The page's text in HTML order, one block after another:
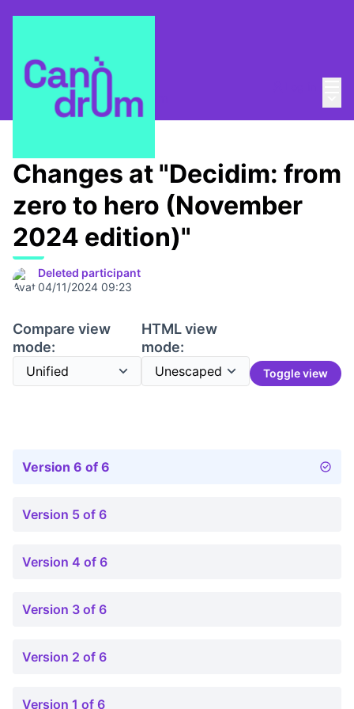
/ Escola Canòdrom
Changes at "Decidim: from
zero to hero (November
2024 edition)"
Deleted participant
04/11/2024 09:23
Compare view
mode:
HTML view
mode:
Toggle view
Version 6 of 6
Version 5 of 6
Version 4 of 6
Version 3 of 6
Version 2 of 6
Version 1 of 6